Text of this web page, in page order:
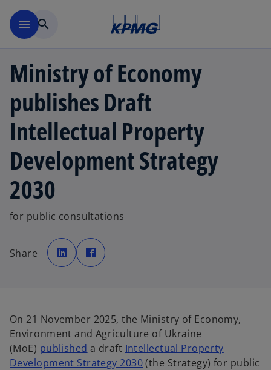
menu search
Ministry of Economy
publishes Draft
Intellectual Property
Development Strategy
2030
for public consultations
Share
o
p
e
n
w
t
b
p
e
w
t
b
On 21 November 2025, the Ministry of Economy,
Environment and Agriculture of Ukraine
(MoE) published o
p
a draft Intellectual Property
Development Strategy 2030o(the Strategy) for public